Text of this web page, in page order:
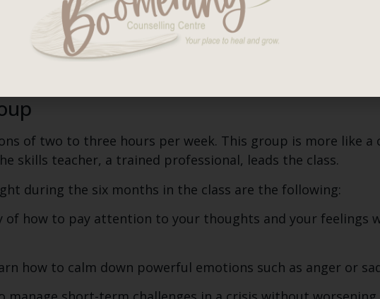
your diary card to guide every session. The therapist will
you will be able to see your improvement.
DBT unless you are using a diary card, setting objectives,
of two to three hours per week. This group is more like a
skills teacher, a trained professional, leads the class.
during the six months in the class are the following:
of how to pay attention to your thoughts and your feelings
how to calm down powerful emotions such as anger or